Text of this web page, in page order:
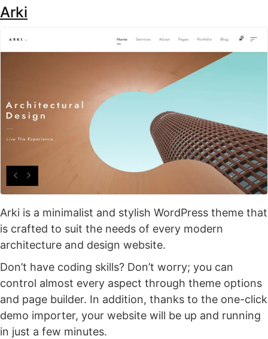
Arki
Arki is a minimalist and stylish WordPress theme that
is crafted to suit the needs of every modern
architecture and design website.
Don’t have coding skills? Don’t worry; you can
control almost every aspect through theme options
and page builder. In addition, thanks to the one-click
demo importer, your website will be up and running
in just a few minutes.